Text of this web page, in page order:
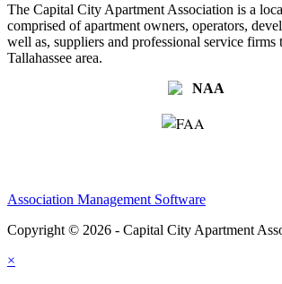
The Capital City Apartment Association is a
comprised of apartment owners, operators,
well as, suppliers and professional service firms
Tallahassee area.
Association Management Software
Copyright © 2026 - Capital City Apartment
×